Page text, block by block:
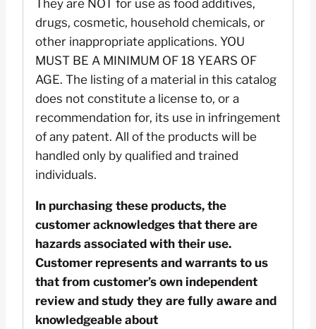
They are NOT for use as food additives,
drugs, cosmetic, household chemicals, or
other inappropriate applications. YOU
MUST BE A MINIMUM OF 18 YEARS OF
AGE. The listing of a material in this catalog
does not constitute a license to, or a
recommendation for, its use in infringement
of any patent. All of the products will be
handled only by qualified and trained
individuals.
In purchasing these products, the
customer acknowledges that there are
hazards associated with their use.
Customer represents and warrants to us
that from customer’s own independent
review and study they are fully aware and
knowledgeable about